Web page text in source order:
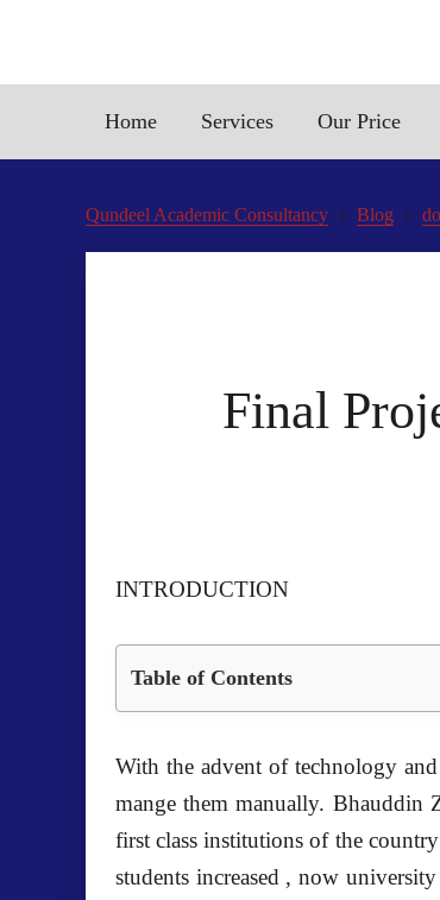
Home Services Our Price
Qundeel Academic Consultancy Blog
Final
INTRODUCTION
Table of Contents
With the advent of technology
mange them manually. Bhauddin
first class institutions of the
students increased , now